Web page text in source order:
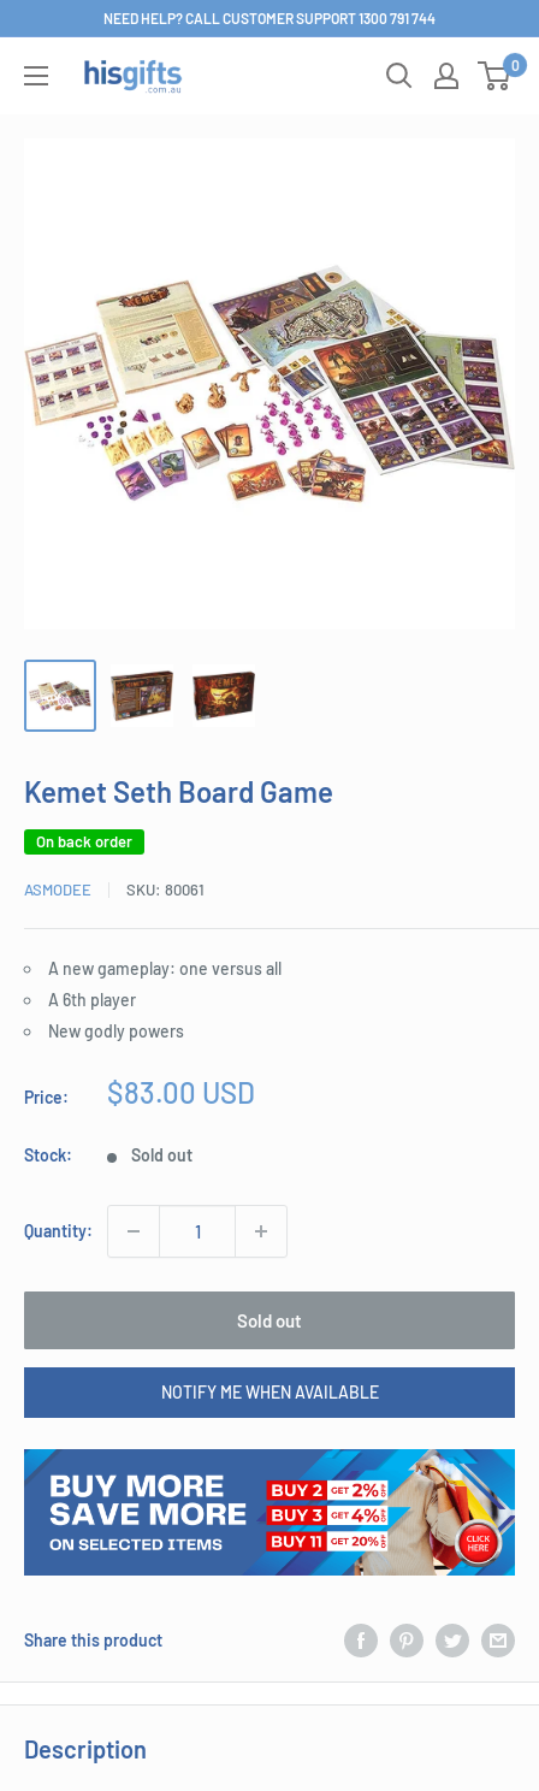
content
NEED HELP? CALL CUSTOMER SUPPORT 1300 791 744
His
0
Kemet Seth Board Game
On back order
ASMODEE SKU: 80061
A new gameplay: one versus all
A 6th player
New godly powers
Price:
Sale
$83.00 USD
Stock: Sold out
Quantity:
Sold out
NOTIFY ME WHEN AVAILABLE
Share this product
Description